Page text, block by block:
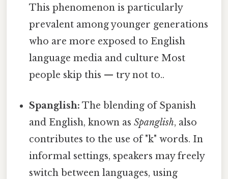
This phenomenon is particularly
prevalent among younger generations
who are more exposed to English
language media and culture Most
people skip this — try not to..
Spanglish: The blending of Spanish
and English, known asSpanglish, also
contributes to the use of "k" words. In
informal settings, speakers may freely
switch between languages, using